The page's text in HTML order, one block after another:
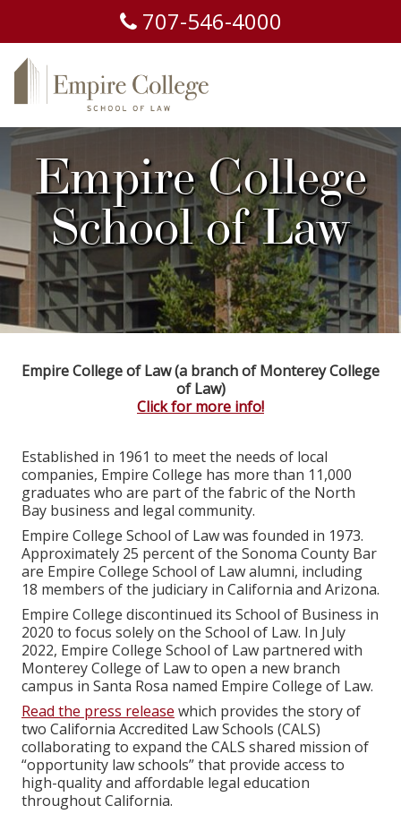
707-546-4000
Empire College
School of Law
Empire College of Law (a branch of Monterey College
of Law)
Click for more info!
Established in 1961 to meet the needs of local
companies, Empire College has more than 11,000
graduates who are part of the fabric of the North
Bay business and legal community.
Empire College School of Law was founded in 1973.
Approximately 25 percent of the Sonoma County Bar
are Empire College School of Law alumni, including
18 members of the judiciary in California and Arizona.
Empire College discontinued its School of Business in
2020 to focus solely on the School of Law. In July
2022, Empire College School of Law partnered with
Monterey College of Law to open a new branch
campus in Santa Rosa named Empire College of Law.
Read the press release which provides the story of
two California Accredited Law Schools (CALS)
collaborating to expand the CALS shared mission of
“opportunity law schools” that provide access to
high-quality and affordable legal education
throughout California.